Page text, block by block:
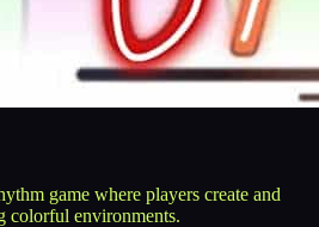
game where players create and
colorful environments.